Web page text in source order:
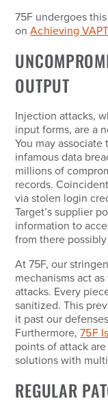
75F undergoes
onAchieving
OUTPUT
Injection attacks,
input forms, are a
You may associate
infamous data
millions of
records.
via stolen login
Target’s supplier
information to
from there
At 75F, our
mechanisms act
attacks. Every
sanitized. This
it past our
Furthermore,75F
points of attack
solutions with
REGULAR